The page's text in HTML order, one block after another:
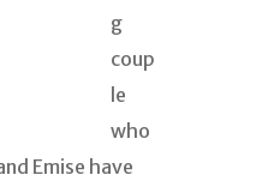
g
coup
le
who
Emise have